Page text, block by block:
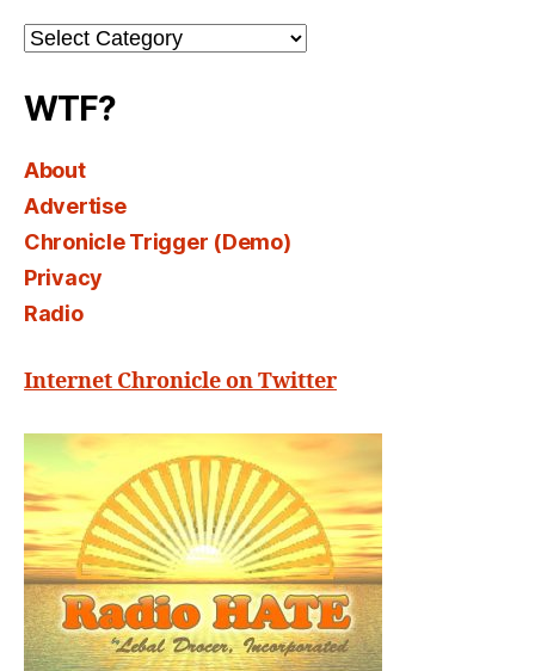
Channel
Select
WTF?
About
Advertise
Chronicle Trigger (Demo)
Privacy
Radio
Internet Chronicle on Twitter